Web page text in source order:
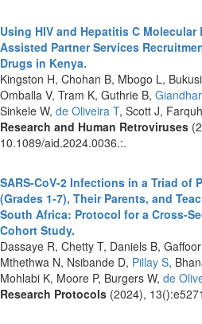
Using HIV and Hepatitis C
Assisted Partner Services
Drugs in Kenya.
Kingston H, Chohan B, Mbogo L,
Omballa V, Tram K, Guthrie B,
Sinkele W, de Oliveira T, Scott J,
Research and Human Retroviruses
10.1089/aid.2024.0036.:.
SARS-CoV-2 Infections in a Triad of
(Grades 1-7), Their Parents, and
South Africa: Protocol for a Cross-
Cohort Study.
Dassaye R, Chetty T, Daniels B,
Mthethwa N, Nsibande D, Pillay S,
Mohlabi K, Moore P, Burgers W, de
Research Protocols (2024),